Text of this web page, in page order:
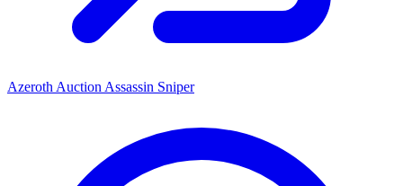
Azeroth Auction Assassin Sniper